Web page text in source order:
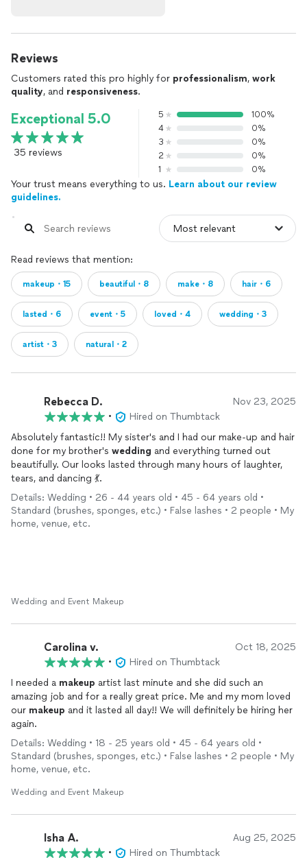
Reviews
Customers rated this pro highly for professionalism, work
quality, and responsiveness.
Exceptional 5.0
35 reviews
5
100%
4
0%
3
0%
2
0%
1
0%
Your trust means everything to us. Learn about our review
guidelines.
Read reviews that mention:
makeup・15 beautiful・8 make・8 hair・6
lasted・6 event・5 loved・4 wedding・3
artist・3 natural・2
Rebecca D. Nov 23, 2025
•
Hired on Thumbtack
Absolutely fantastic!! My sister's and I had our make-up and hair
done for my brother's wedding and everything turned out
beautifully. Our looks lasted through many hours of laughter,
tears, and dancing 💃.
Details: Wedding • 26 - 44 years old • 45 - 64 years old •
Standard (brushes, sponges, etc.) • False lashes • 2 people • My
home, venue, etc.
Wedding and Event Makeup
Carolina v. Oct 18, 2025
•
Hired on Thumbtack
I needed a makeup artist last minute and she did such an
amazing job and for a really great price. Me and my mom loved
our makeup and it lasted all day!! We will definitely be hiring her
again.
Details: Wedding • 18 - 25 years old • 45 - 64 years old •
Standard (brushes, sponges, etc.) • False lashes • 2 people • My
home, venue, etc.
Wedding and Event Makeup
Isha A. Aug 25, 2025
•
Hired on Thumbtack